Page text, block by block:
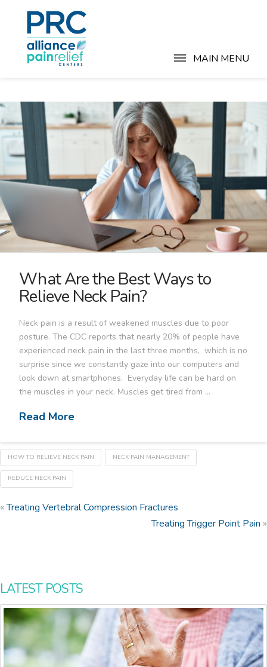
MAIN MENU
What Are the Best Ways to
Relieve Neck Pain?
Neck pain is a result of weakened muscles due to poor
posture. The CDC reports that nearly 20% of people have
experienced neck pain in the last three months, which is no
surprise since we constantly gaze into our computers and
look down at smartphones. Everyday life can be hard on
the muscles in your neck. Muscles get tired from …
Read More
HOW TO RELIEVE NECK PAIN NECK PAIN MANAGEMENT
REDUCE NECK PAIN
«Treating Vertebral Compression Fractures
Treating Trigger Point Pain »
LATEST POSTS